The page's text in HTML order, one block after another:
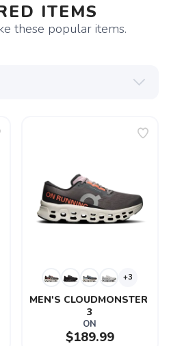
ITEMS
these popular items.
+3
MEN'S CLOUDMONSTER
3
ON
$189.99